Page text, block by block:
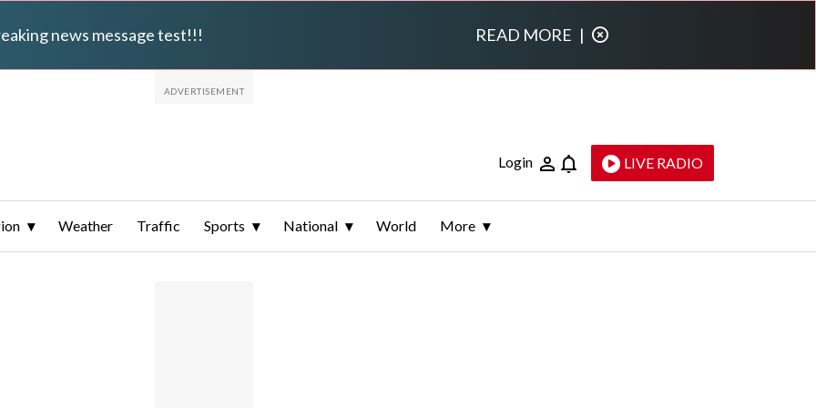
news message test!!! READ MORE |
Login LIVE RADIO
Weather Traffic Sports National World More